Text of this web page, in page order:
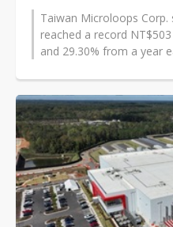
Taiwan Microloops Corp.
reached a record
and 29.30% from a year